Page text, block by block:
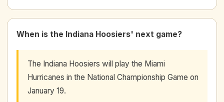
When is the Indiana Hoosiers' next game?
The Indiana Hoosiers will play the Miami
Hurricanes in the National Championship Game on
January 19.